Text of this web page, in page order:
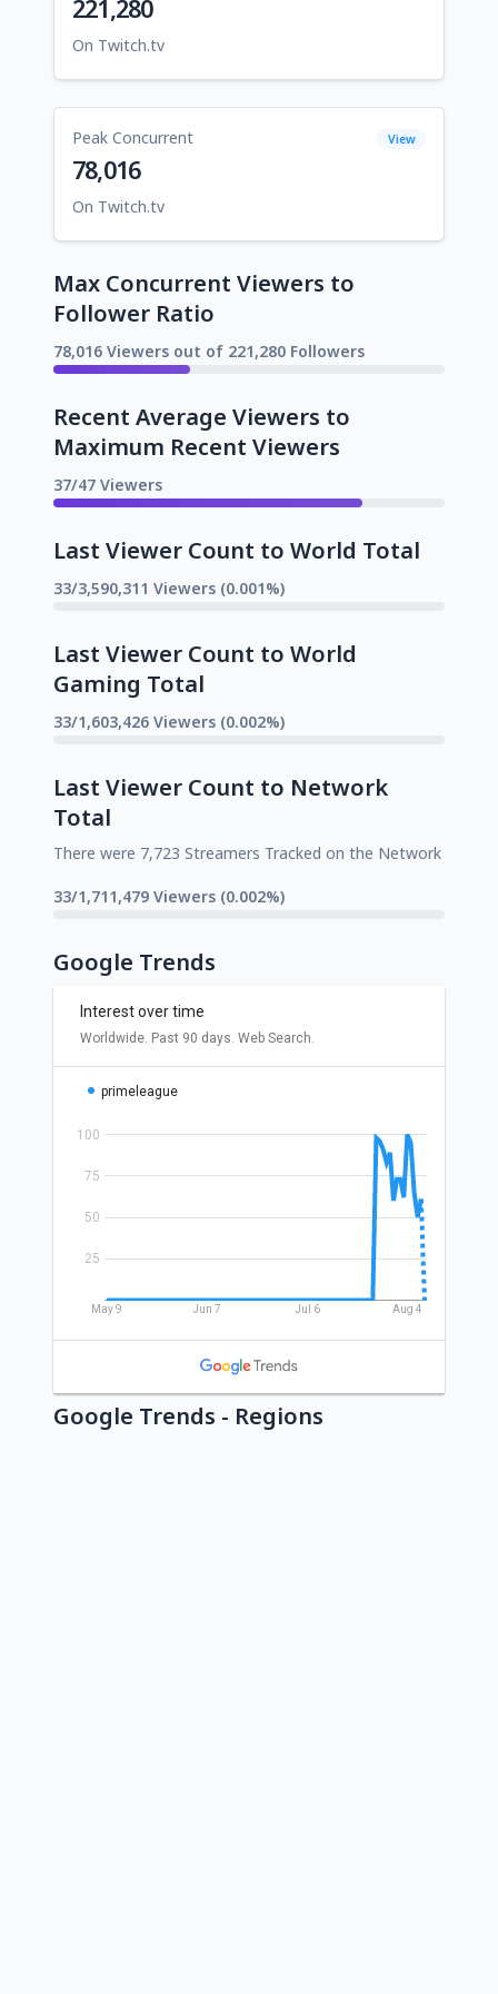
221,280
On Twitch.tv
Peak Concurrent View
78,016
On Twitch.tv
Max Concurrent Viewers to
Follower Ratio
78,016 Viewers out of 221,280 Followers
Recent Average Viewers to
Maximum Recent Viewers
37/47 Viewers
Last Viewer Count to World Total
33/3,590,311 Viewers (0.001%)
Last Viewer Count to World
Gaming Total
33/1,603,426 Viewers (0.002%)
Last Viewer Count to Network
Total
There were 7,723 Streamers Tracked on the Network
33/1,711,479 Viewers (0.002%)
Google Trends
Google Trends - Regions